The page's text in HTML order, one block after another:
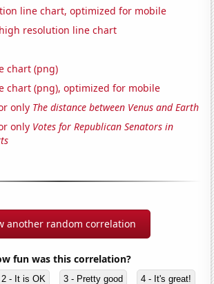
line chart, optimized for mobile
resolution line chart
chart (png)
chart (png), optimized for mobile
only The distance between Venus and Earth
only Votes for Republican Senators in
another random correlation
fun was this correlation?
2 - It is OK 3 - Pretty good 4 - It's great!